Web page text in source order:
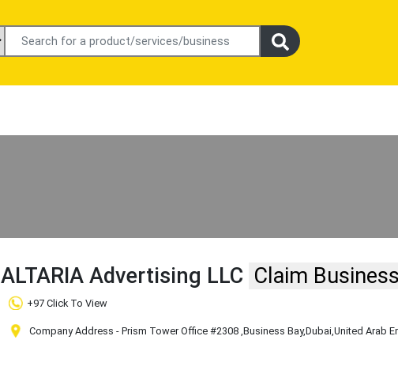
ALTARIA Advertising LLC Claim Business
+97 Click To View
Company Address - Prism Tower Office #2308,Business Bay,Dubai,United Arab